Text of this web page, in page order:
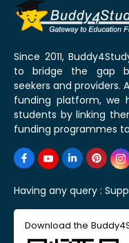
Since 2011,
to bridge the gap
seekers and providers.
funding platform, we
students by linking
funding programmes
Having any query :
Download the